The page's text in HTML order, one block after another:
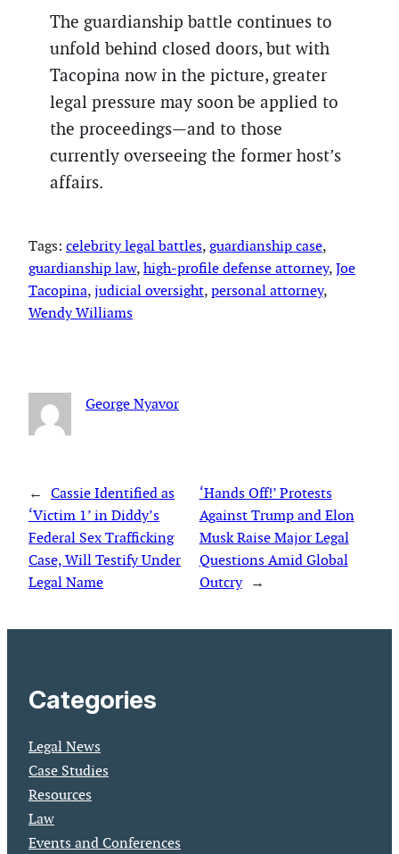
The guardianship battle continues to
unfold behind closed doors, but with
Tacopina now in the picture, greater
legal pressure may soon be applied to
the proceedings—and to those
currently overseeing the former host’s
affairs.
Tags: celebrity legal battles, guardianship case
guardianship law, high-profile defense attorney, Joe
Tacopina, judicial oversight, personal attorney
Wendy Williams
George Nyavor
← Cassie Identified as
‘Victim 1’ in Diddy’s
Federal Sex Trafficking
Case, Will Testify Under
Legal Name
‘Hands Off!’ Protests
Against Trump and Elon
Musk Raise Major Legal
Questions Amid Global
Outcry →
Categories
Legal News
Case Studies
Resources
Law
Events and Conferences